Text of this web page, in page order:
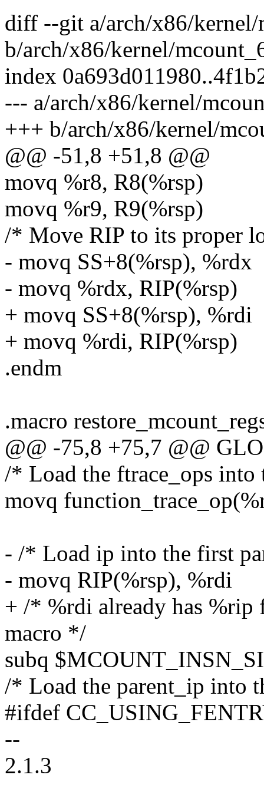
diff --git a/arch/x86/kernel/
b/arch/x86/kernel/
index
--- a/arch/x86/kernel/
+++ b/arch/x86/kernel/
@@ -51,8 +51,8 @@
movq %r8, R8(%rsp)
movq %r9, R9(%rsp)
/* Move RIP to its proper
- movq SS+8(%rsp), %rdx
- movq %rdx, RIP(%rsp)
+ movq SS+8(%rsp), %rdi
+ movq %rdi, RIP(%rsp)
.endm
.macro
@@ -75,8 +75,7 @@
/* Load the ftrace_ops into
movq
- /* Load ip into the first
- movq RIP(%rsp), %rdi
+ /* %rdi already has %rip
macro */
subq
/* Load the parent_ip into
#ifdef
--
2.1.3